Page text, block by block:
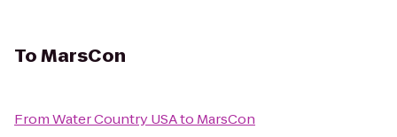
ToMarsCon
FromWater Country USAto MarsCon